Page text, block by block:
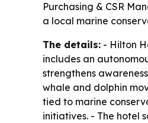
Purchasing & CSR
a local marine
The details: - Hilton
includes an
strengthens
whale and dolphin
tied to marine
initiatives. - The hotel